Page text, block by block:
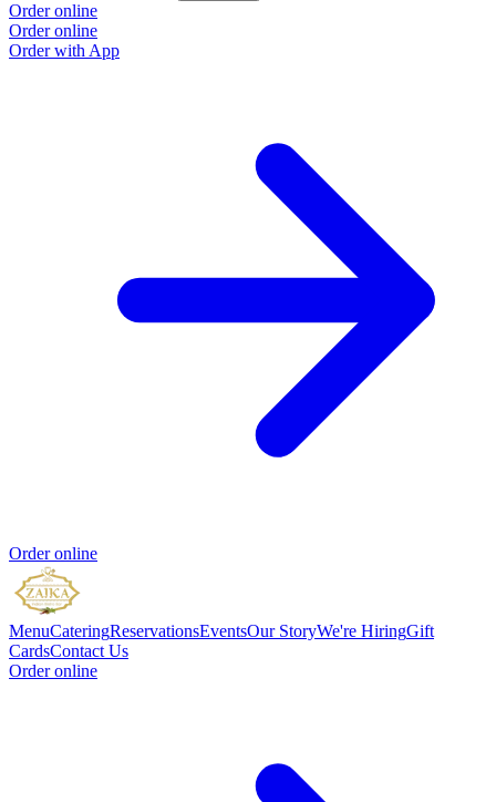
Order online
Order online
Order with App
Order online
MenuCateringReservationsEventsOur StoryWe're HiringGift
CardsContact Us
Order online